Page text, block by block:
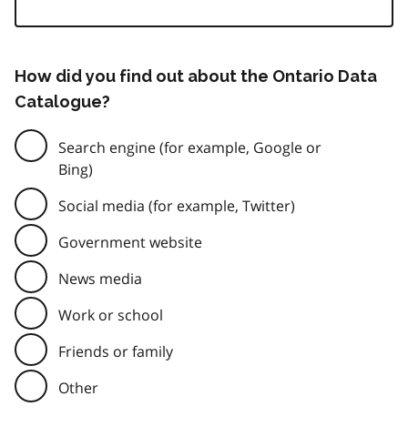
How did you find out about the Ontario Data
Catalogue?
Search engine (for example, Google or
Bing)
Social media (for example, Twitter)
Government website
News media
Work or school
Friends or family
Other